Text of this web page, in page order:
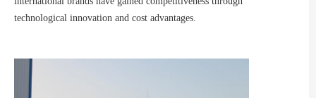
technological innovation and cost advantages.